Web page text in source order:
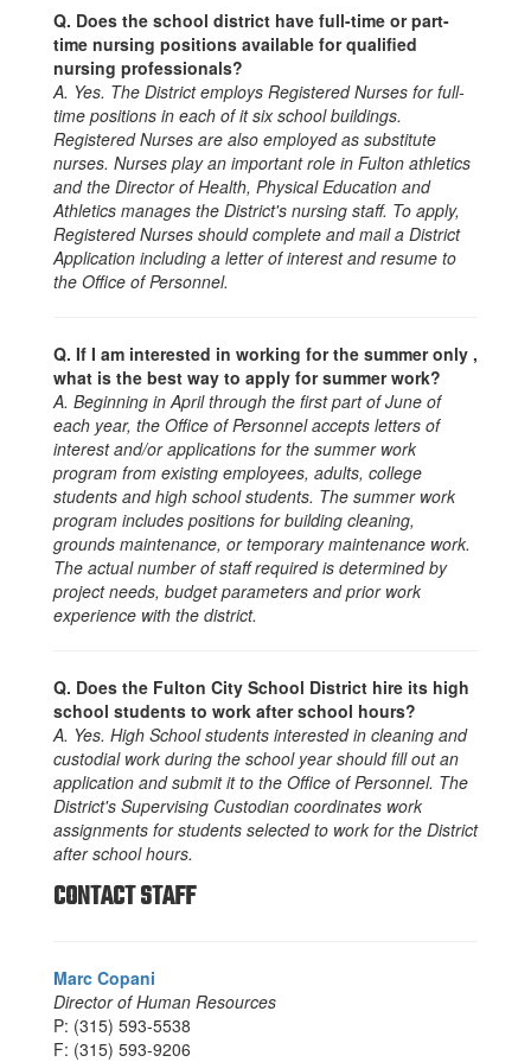
Q. Does the school district have full-time or part-
time nursing positions available for qualified
nursing professionals?
A. Yes. The District employs Registered Nurses for full-
time positions in each of it six school buildings.
Registered Nurses are also employed as substitute
nurses. Nurses play an important role in Fulton athletics
and the Director of Health, Physical Education and
Athletics manages the District's nursing staff. To apply,
Registered Nurses should complete and mail a District
Application including a letter of interest and resume to
the Office of Personnel.
Q. If I am interested in working for the summer only ,
what is the best way to apply for summer work?
A. Beginning in April through the first part of June of
each year, the Office of Personnel accepts letters of
interest and/or applications for the summer work
program from existing employees, adults, college
students and high school students. The summer work
program includes positions for building cleaning,
grounds maintenance, or temporary maintenance work.
The actual number of staff required is determined by
project needs, budget parameters and prior work
experience with the district.
Q. Does the Fulton City School District hire its high
school students to work after school hours?
A. Yes. High School students interested in cleaning and
custodial work during the school year should fill out an
application and submit it to the Office of Personnel. The
District's Supervising Custodian coordinates work
assignments for students selected to work for the District
after school hours.
CONTACT STAFF
Marc Copani
Director of Human Resources
P: (315) 593-5538
F: (315) 593-9206